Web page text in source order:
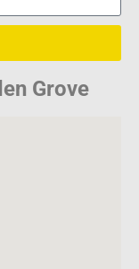
Grove